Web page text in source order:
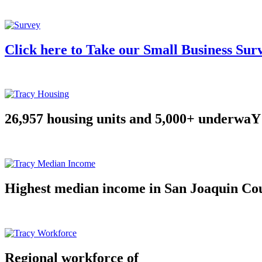
Click here to Take our Small Business
26,957 housing units and 5,000+ underwaY
Highest median income in San Joaquin
Regional workforce of